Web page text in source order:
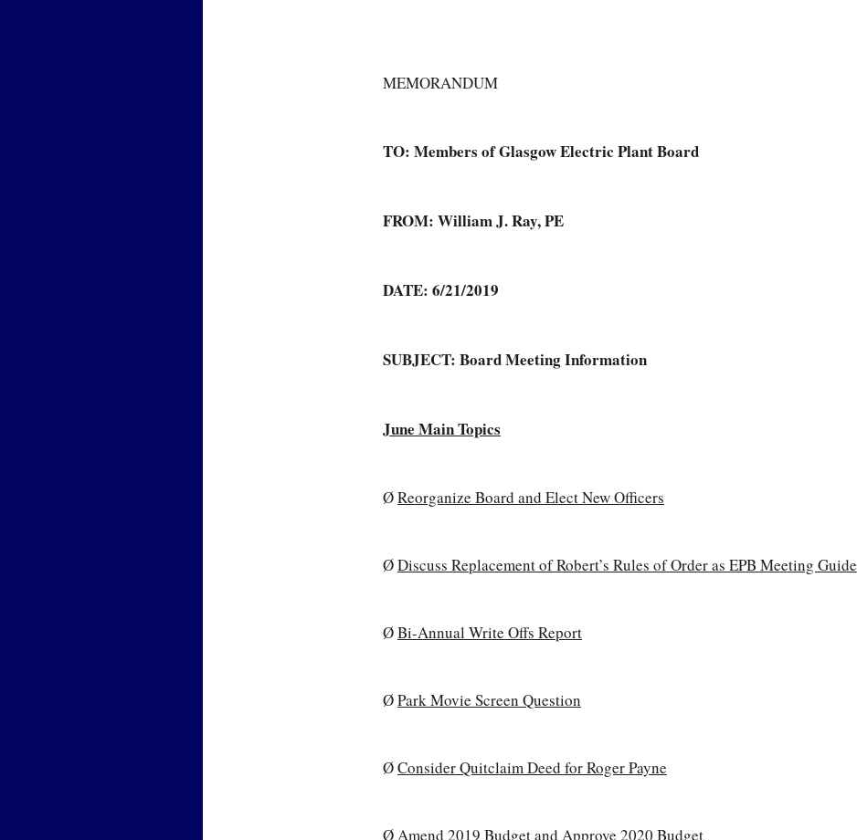
MEMORANDUM
TO: Members of Glasgow Electric Plant Board
FROM: William J. Ray, PE
DATE: 6/21/2019
SUBJECT: Board Meeting Information
June Main Topics
Ø Reorganize Board and Elect New Officers
Ø Discuss Replacement of Robert’s Rules of Order as EPB Meeting Guide
Ø Bi-Annual Write Offs Report
Ø Park Movie Screen Question
Ø Consider Quitclaim Deed for Roger Payne
Ø Amend 2019 Budget and Approve 2020 Budget